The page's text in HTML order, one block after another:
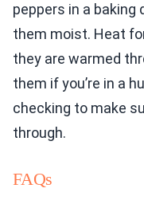
peppers in a baking
them moist. Heat
they are warmed
them if you’re in a
checking to make
through.
FAQs